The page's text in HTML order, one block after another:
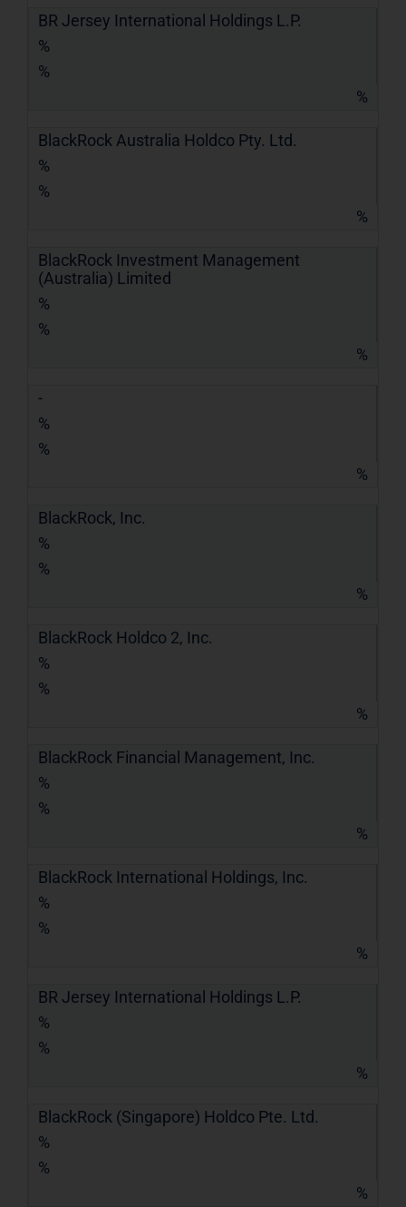
BR Jersey International Holdings L.P.
%
%
%
BlackRock Australia Holdco Pty. Ltd.
%
%
%
BlackRock Investment Management
(Australia) Limited
%
%
%
-
%
%
%
BlackRock, Inc.
%
%
%
BlackRock Holdco 2, Inc.
%
%
%
BlackRock Financial Management, Inc.
%
%
%
BlackRock International Holdings, Inc.
%
%
%
BR Jersey International Holdings L.P.
%
%
%
BlackRock (Singapore) Holdco Pte. Ltd.
%
%
%